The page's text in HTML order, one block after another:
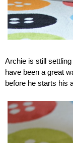
Archie is still
have been a great
before he starts his